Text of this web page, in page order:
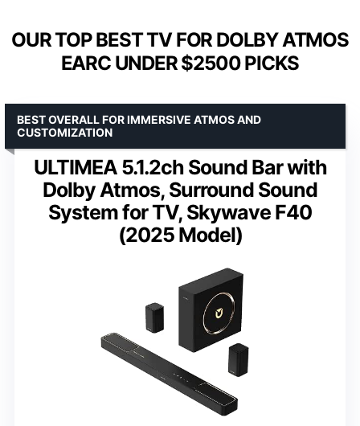
OUR TOP BEST TV FOR DOLBY ATMOS
EARC UNDER $2500 PICKS
ULTIMEA 5.1.2ch Sound Bar with
Dolby Atmos, Surround Sound
System for TV, Skywave F40
(2025 Model)
BEST OVERALL FOR IMMERSIVE ATMOS AND
CUSTOMIZATION